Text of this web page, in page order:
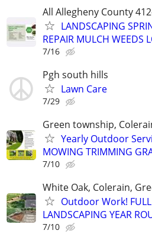
All Allegheny County
LANDSCAPING
REPAIR MULCH WEEDS
7/16
Pgh south hills
Lawn Care
7/29
Green township,
Yearly Outdoor
MOWING TRIMMING
7/10
White Oak, Colerain,
Outdoor Work! FULL
LANDSCAPING YEAR
7/10